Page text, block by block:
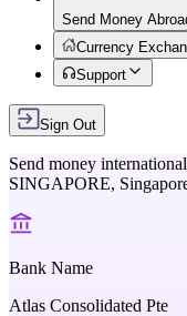
Send Money
Currency
Support
Sign Out
Send money
SINGAPORE,
Bank Name
Atlas Consolidated Pte